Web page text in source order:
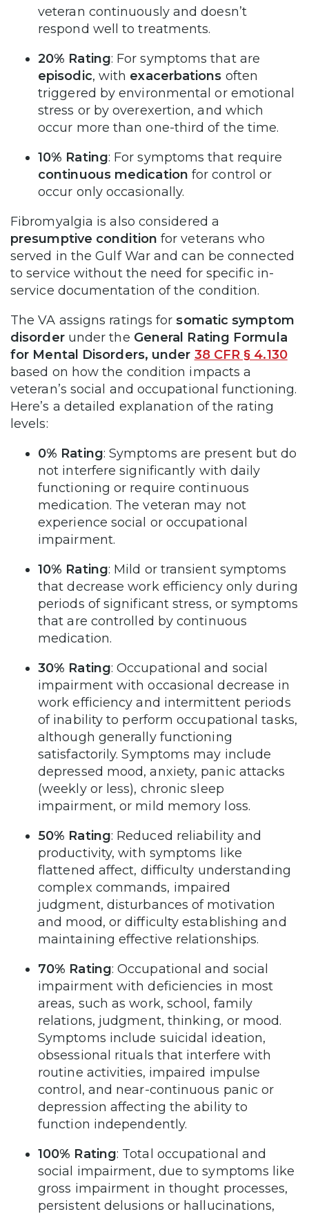
veteran continuously and doesn’t
respond well to treatments.
20% Rating: For symptoms that are
episodic, with exacerbations often
triggered by environmental or emotional
stress or by overexertion, and which
occur more than one-third of the time.
10% Rating: For symptoms that require
continuous medication for control or
occur only occasionally.
Fibromyalgia is also considered a
presumptive condition for veterans who
served in the Gulf War and can be connected
to service without the need for specific in-
service documentation of the condition.
The VA assigns ratings forsomatic symptom
disorderunder the General Rating Formula
for Mental Disorders, under 38 CFR § 4.130
based on how the condition impacts a
veteran’s social and occupational functioning.
Here’s a detailed explanation of the rating
levels:
0% Rating: Symptoms are present but do
not interfere significantly with daily
functioning or require continuous
medication. The veteran may not
experience social or occupational
impairment.
10% Rating: Mild or transient symptoms
that decrease work efficiency only during
periods of significant stress, or symptoms
that are controlled by continuous
medication.
30% Rating: Occupational and social
impairment with occasional decrease in
work efficiency and intermittent periods
of inability to perform occupational tasks,
although generally functioning
satisfactorily. Symptoms may include
depressed mood, anxiety, panic attacks
(weekly or less), chronic sleep
impairment, or mild memory loss.
50% Rating: Reduced reliability and
productivity, with symptoms like
flattened affect, difficulty understanding
complex commands, impaired
judgment, disturbances of motivation
and mood, or difficulty establishing and
maintaining effective relationships.
70% Rating: Occupational and social
impairment with deficiencies in most
areas, such as work, school, family
relations, judgment, thinking, or mood.
Symptoms include suicidal ideation,
obsessional rituals that interfere with
routine activities, impaired impulse
control, and near-continuous panic or
depression affecting the ability to
function independently.
100% Rating: Total occupational and
social impairment, due to symptoms like
gross impairment in thought processes,
persistent delusions or hallucinations,